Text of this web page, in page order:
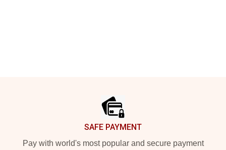
SAFE PAYMENT
Pay with world's most popular and secure payment